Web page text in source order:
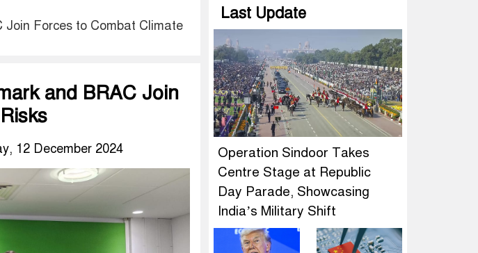
Join Forces to Combat Climate
and BRAC Join
12 December 2024
Last Update
Operation Sindoor Takes
Centre Stage at Republic
Day Parade, Showcasing
India’s Military Shift